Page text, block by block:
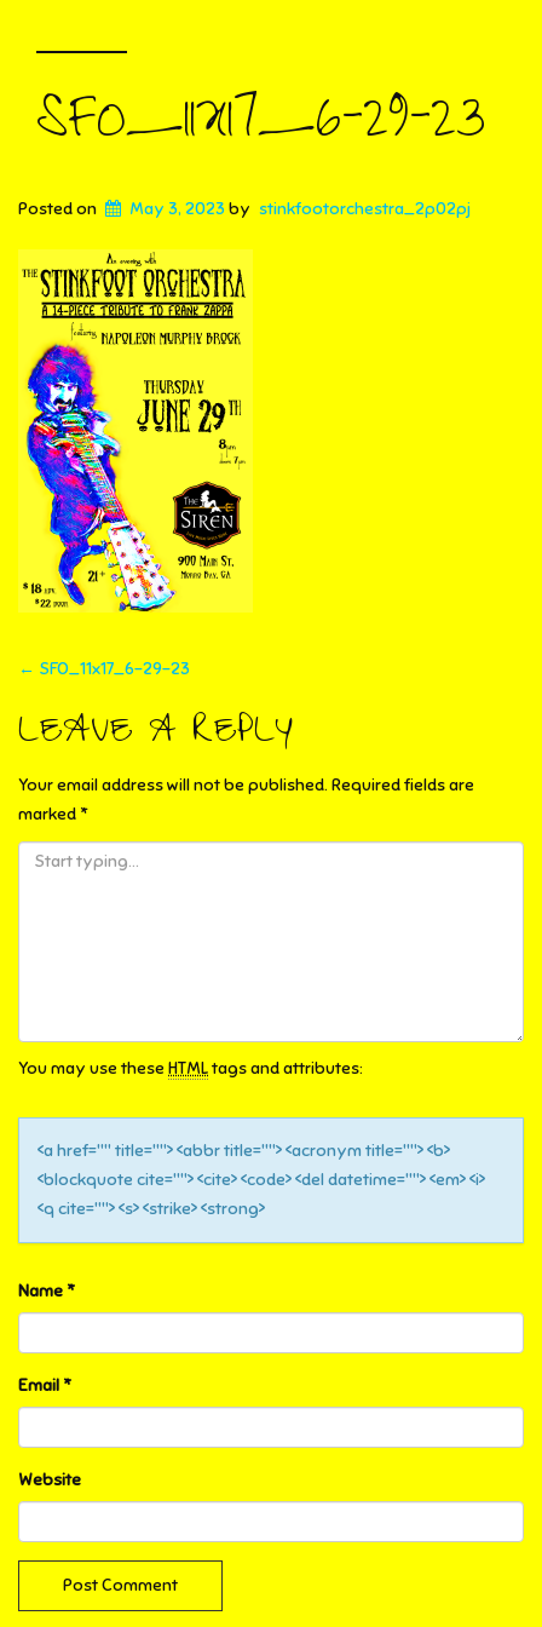
SFO_11X17_6-29-23
Posted on May 3, 2023 by stinkfootorchestra_2p02pj
POST
NAVIGATION
← SFO_11x17_6-29-23
LEAVE A REPLY
Your email address will not be published. Required fields are
marked *
You may use these HTMLtags and attributes:
<a href="" title=""> <abbr title=""> <acronym title=""> <b>
<blockquote cite=""> <cite> <code> <del datetime=""> <em> <i>
<q cite=""> <s> <strike> <strong>
Name *
Email *
Website